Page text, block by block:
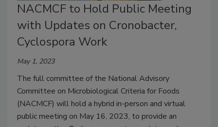
NACMCF to Hold Public Meeting
with Updates on Cronobacter,
Cyclospora Work
May 1, 2023
The full committee of the National Advisory
Committee on Microbiological Criteria for Foods
(NACMCF) will hold a hybrid in-person and virtual
public meeting on May 16, 2023, to provide an